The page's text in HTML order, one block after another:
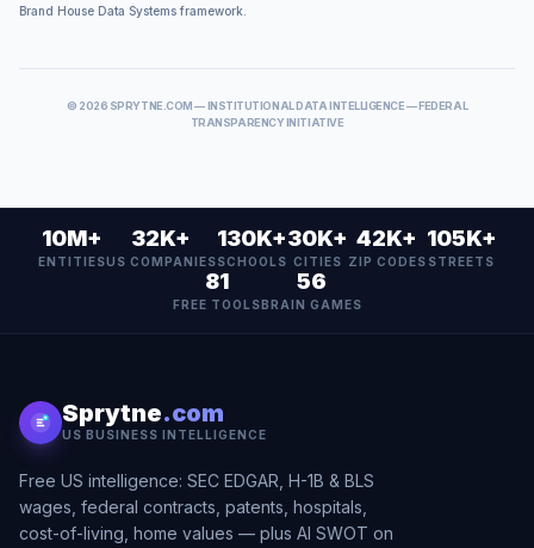
Brand House Data Systems framework.
© 2026 SPRYTNE.COM — INSTITUTIONAL DATA INTELLIGENCE — FEDERAL
TRANSPARENCY INITIATIVE
10M+
ENTITIES
32K+
US COMPANIES
130K+
SCHOOLS
30K+
CITIES
42K+
ZIP CODES
105K+
STREETS
81
FREE TOOLS
56
BRAIN GAMES
Sprytne.com
US BUSINESS INTELLIGENCE
Free US intelligence: SEC EDGAR, H-1B & BLS
wages, federal contracts, patents, hospitals,
cost-of-living, home values — plus AI SWOT on